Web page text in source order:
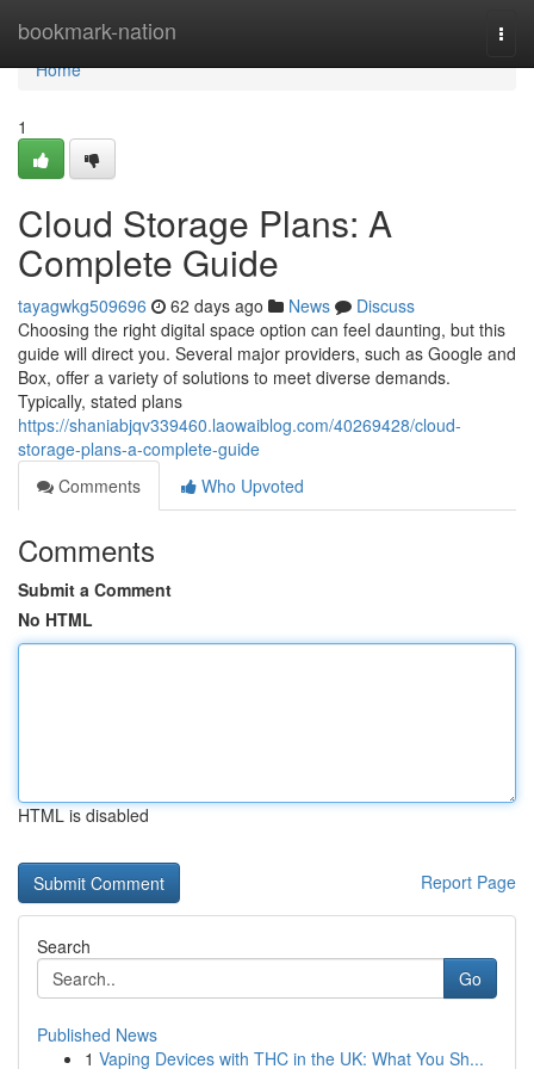
bookmark-nation
Home
Home
1
Cloud Storage Plans: A
Complete Guide
tayagwkg509696 62 days ago News
Discuss
Choosing the right digital space option can feel daunting, but this
guide will direct you. Several major providers, such as Google and
Box, offer a variety of solutions to meet diverse demands.
Typically, stated plans
https://shaniabjqv339460.laowaiblog.com/40269428/cloud-
storage-plans-a-complete-guide
Comments
Who Upvoted
Comments
Submit a Comment
No HTML
HTML is disabled
Report Page
Search
Go
Published News
1 Vaping Devices with THC in the UK: What You Sh...